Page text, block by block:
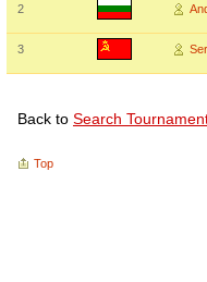
2
3
Back to Search
Top